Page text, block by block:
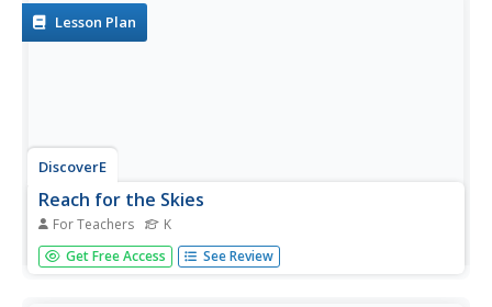
Lesson Plan
DiscoverE
Reach for the Skies
For Teachers K
Scholars view the film Reach for the Skies to learn about
the Shangai Tower. Following a discussion and
Get Free Access See Review